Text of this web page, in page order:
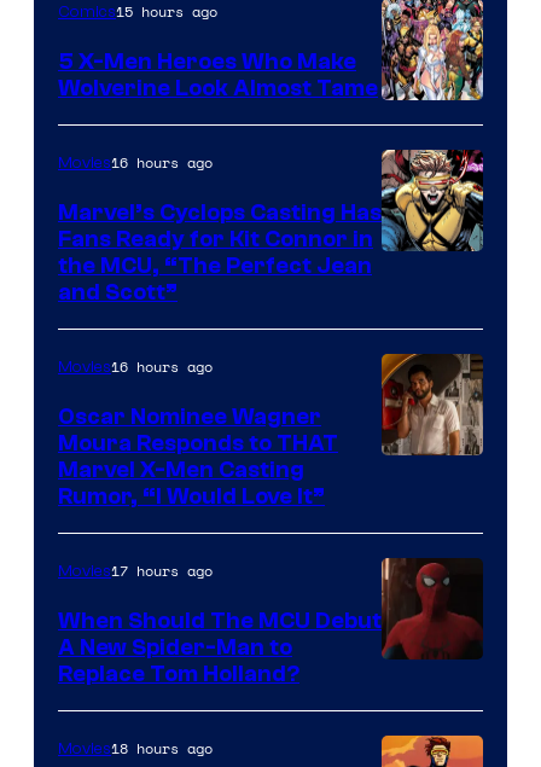
Image
Courtesy
of
Marvel
Comics
Comics15 hours ago
5 X-Men Heroes Who Make
Wolverine Look Almost Tame
of
Marvel
Comics
Movies16 hours ago
Marvel’s Cyclops Casting Has
Fans Ready for Kit Connor in
the MCU, “The Perfect Jean
and Scott”
Movies16 hours ago
Oscar Nominee Wagner
Moura Responds to THAT
Marvel X-Men Casting
Rumor, “I Would Love It”
Courtesy
of
Movies17 hours ago
When Should The MCU Debut
A New Spider-Man to
Replace Tom Holland?
Movies18 hours ago